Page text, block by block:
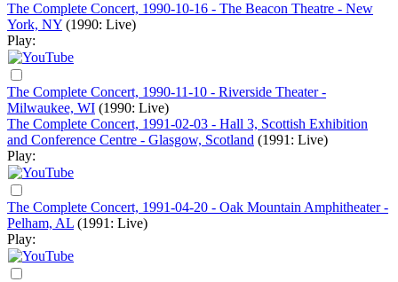
The Complete Concert, 1990-10-16 - The Beacon Theatre - New
York, NY (1990: Live)
Play:
The Complete Concert, 1990-11-10 - Riverside Theater -
Milwaukee, WI (1990: Live)
The Complete Concert, 1991-02-03 - Hall 3, Scottish Exhibition
and Conference Centre - Glasgow, Scotland (1991: Live)
Play:
The Complete Concert, 1991-04-20 - Oak Mountain Amphitheater -
Pelham, AL (1991: Live)
Play: